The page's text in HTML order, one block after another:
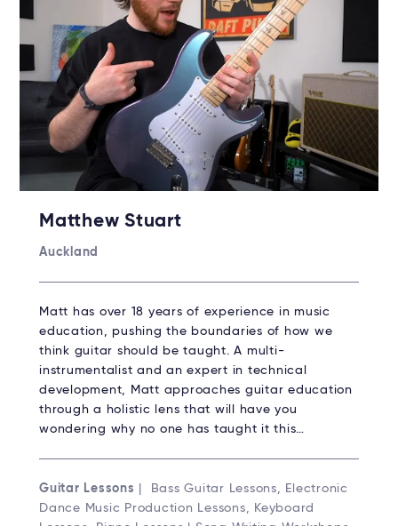
Matthew Stuart
Auckland
Matt has over 18 years of experience in music
education, pushing the boundaries of how we
think guitar should be taught. A multi-
instrumentalist and an expert in technical
development, Matt approaches guitar education
through a holistic lens that will have you
wondering why no one has taught it this…
Guitar Lessons
| Bass Guitar Lessons, Electronic
Dance Music Production Lessons, Keyboard